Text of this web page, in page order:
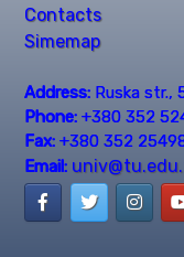
Contacts
Simemap
Address: Ruska str.,
Phone: +380 352
Fax: +380 352
Email: